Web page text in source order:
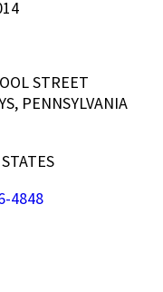
STREET
PENNSYLVANIA
4848